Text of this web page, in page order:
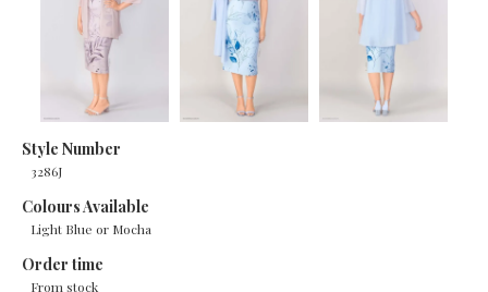
Style Number
3286J
Colours Available
Light Blue or Mocha
Order time
From stock